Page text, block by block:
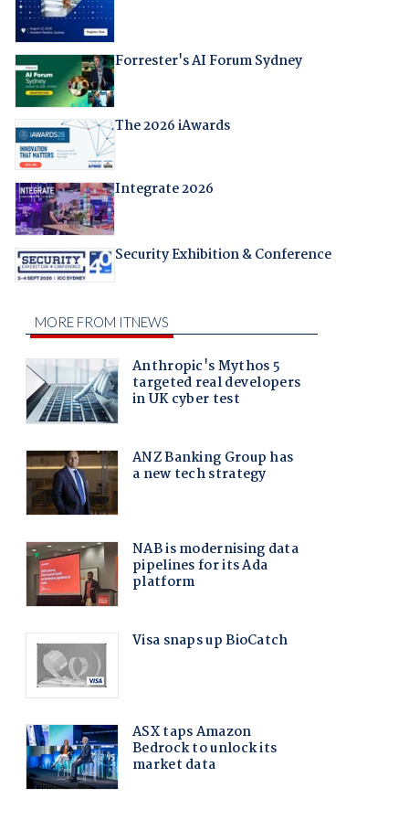
Forrester's AI Forum Sydney
The 2026 iAwards
Integrate 2026
Security Exhibition & Conference